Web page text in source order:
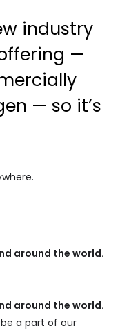
industry
—
— so it’s
around the world.
around the world.
a part of our